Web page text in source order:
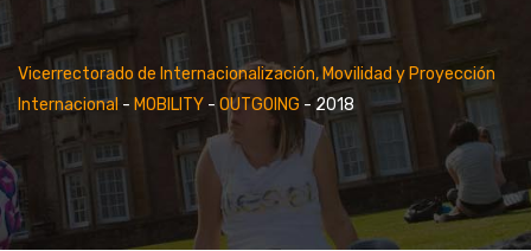
Vicerrectorado de Internacionalización, Movilidad y Proyección
Internacional - MOBILITY - OUTGOING - 2018